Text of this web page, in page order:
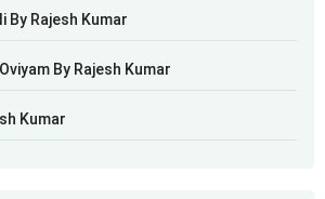
By Rajesh Kumar
By Rajesh Kumar
Kumar